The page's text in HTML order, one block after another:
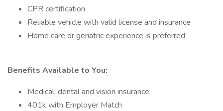
CPR certification
Reliable vehicle with valid license and insurance
Home care or geriatric experience is preferred
Benefits Available to You:
Medical, dental and vision insurance
401k with Employer Match